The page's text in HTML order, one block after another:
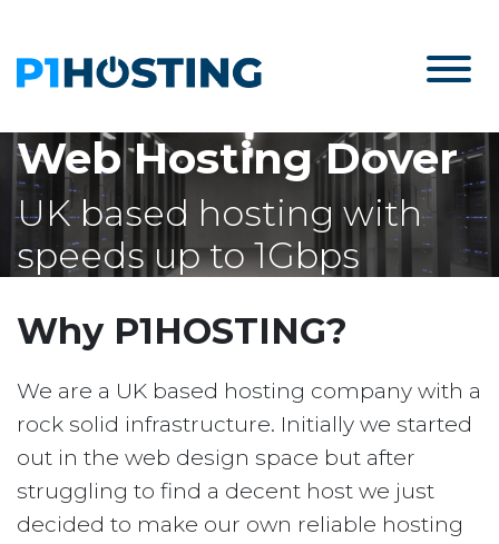
Web Hosting Dover
UK based hosting with
speeds up to 1Gbps
Why P1HOSTING?
We are a UK based hosting company with a
rock solid infrastructure. Initially we started
out in the web design space but after
struggling to find a decent host we just
decided to make our own reliable hosting